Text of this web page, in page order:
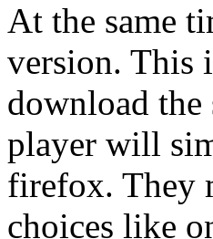
At the same
version. This
download
player will
firefox. They
choices like